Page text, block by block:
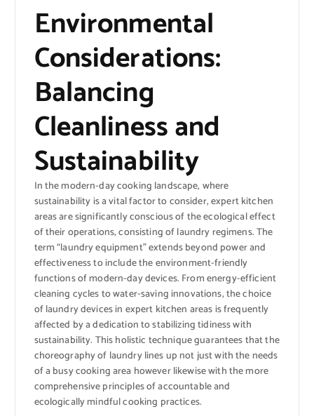
Environmental
Considerations:
Balancing
Cleanliness and
Sustainability
In the modern-day cooking landscape, where
sustainability is a vital factor to consider, expert kitchen
areas are significantly conscious of the ecological effect
of their operations, consisting of laundry regimens. The
term “laundry equipment” extends beyond power and
effectiveness to include the environment-friendly
functions of modern-day devices. From energy-efficient
cleaning cycles to water-saving innovations, the choice
of laundry devices in expert kitchen areas is frequently
affected by a dedication to stabilizing tidiness with
sustainability. This holistic technique guarantees that the
choreography of laundry lines up not just with the needs
of a busy cooking area however likewise with the more
comprehensive principles of accountable and
ecologically mindful cooking practices.